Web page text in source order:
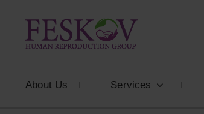
About Us Services